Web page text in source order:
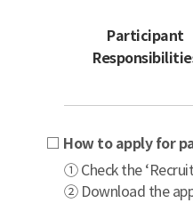
Participant
□ How to apply for
① Check the
② Download the